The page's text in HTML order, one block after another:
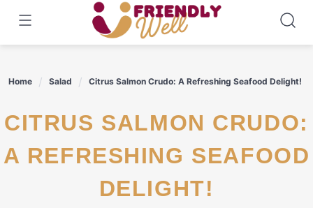
content
Home Salad Citrus Salmon Crudo: A Refreshing Seafood Delight!
CITRUS SALMON CRUDO:
A REFRESHING SEAFOOD
DELIGHT!